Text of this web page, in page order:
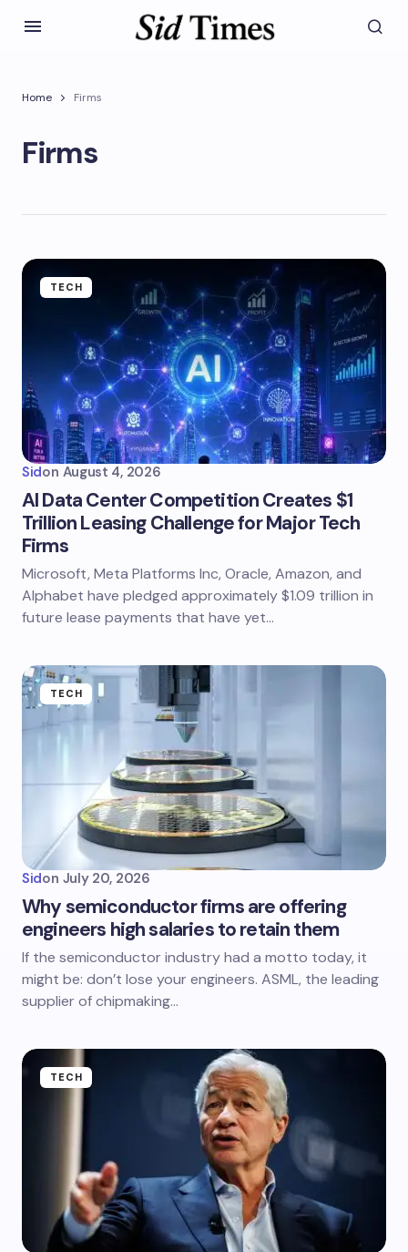
Home Firms
Firms
TECH
Sidon August 4, 2026
AI Data Center Competition Creates $1
Trillion Leasing Challenge for Major Tech
Firms
Microsoft, Meta Platforms Inc, Oracle, Amazon, and
Alphabet have pledged approximately $1.09 trillion in
future lease payments that have yet…
TECH
Sidon July 20, 2026
Why semiconductor firms are offering
engineers high salaries to retain them
If the semiconductor industry had a motto today, it
might be: don’t lose your engineers. ASML, the leading
supplier of chipmaking…
TECH